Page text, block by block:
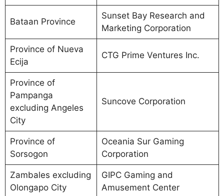
Bataan Province
Sunset Bay Research and
Marketing Corporation
Province of Nueva
Ecija
CTG Prime Ventures Inc.
Province of
Pampanga
excluding Angeles
City
Suncove Corporation
Province of
Sorsogon
Oceania Sur Gaming
Corporation
Zambales excluding
Olongapo City
GIPC Gaming and
Amusement Center